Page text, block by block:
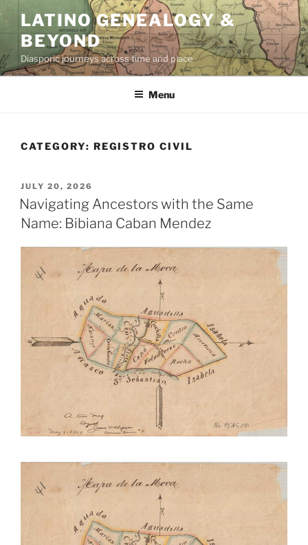
content
LATINO GENEALOGY &
BEYOND
Diasporic journeys across time and place
Menu
CATEGORY: REGISTRO CIVIL
POSTED
ON
JULY 20, 2026
Navigating Ancestors with the Same
Name: Bibiana Caban Mendez